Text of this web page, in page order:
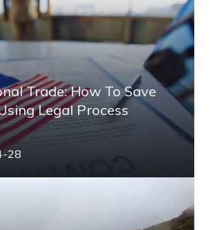
Trade: How To Save
Legal Process
28